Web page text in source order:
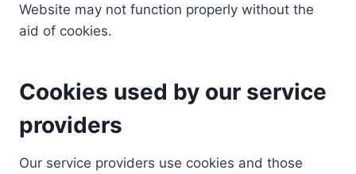
Website may not function properly without the
aid of cookies.
Cookies used by our service
providers
Our service providers use cookies and those